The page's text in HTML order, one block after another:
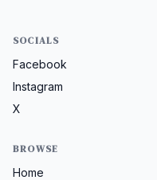
SOCIALS
Facebook
Instagram
X
BROWSE
Home